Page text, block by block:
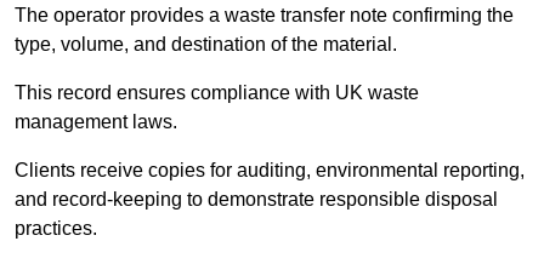
The operator provides a waste transfer note confirming the
type, volume, and destination of the material.
This record ensures compliance with UK waste
management laws.
Clients receive copies for auditing, environmental reporting,
and record-keeping to demonstrate responsible disposal
practices.